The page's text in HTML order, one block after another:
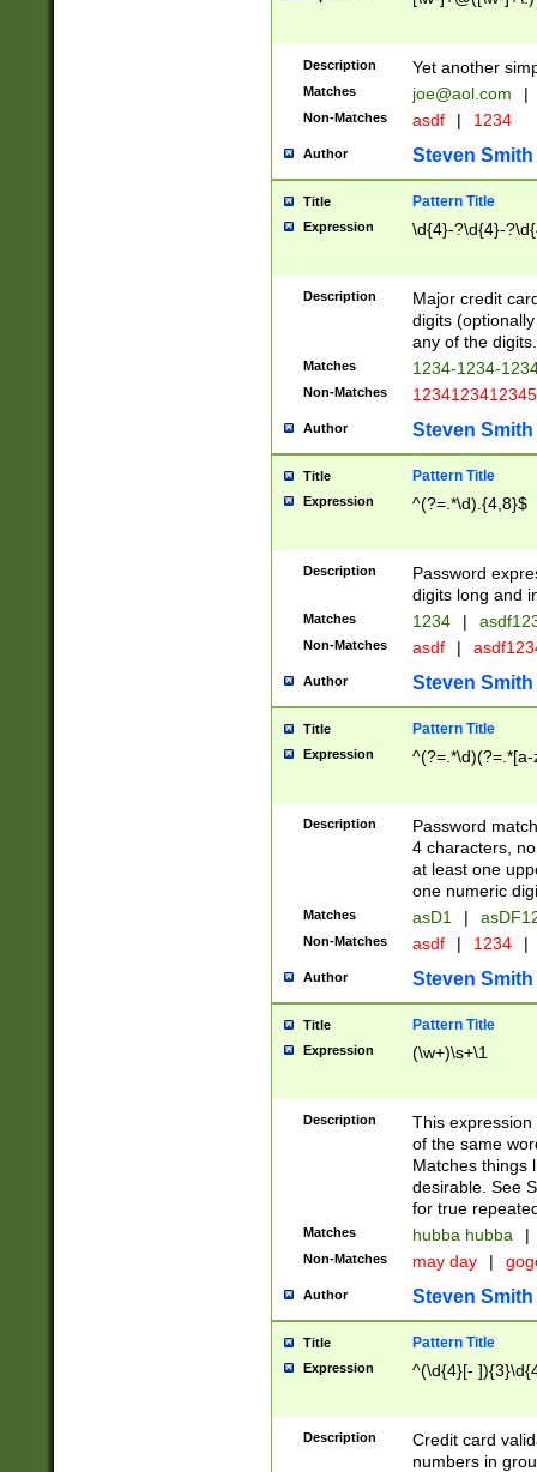
Description Yet another
Matches joe@aol.com |
Non-Matches asdf | 1234
Author Steven Smith
Title Pattern Title
Expression \d{4}-?\d{4}-
Description
Major credit
digits
any of the digits.
Matches 1234-1234-
Non-Matches 1234123412345
Author Steven Smith
Title Pattern Title
Expression ^(?=.*\d).{4,8}$
Description
Password
digits long and
Matches 1234 |
Non-Matches asdf |
Author Steven Smith
Title Pattern Title
Expression
Description
Password
4 characters,
at least one
one numeric
Matches asD1 |
Non-Matches asdf | 1234 |
Author Steven Smith
Title Pattern Title
Expression (\w+)\s+\1
Description
This
of the same
Matches things
desirable. See
for true
Matches hubba hubba |
Non-Matches may day |
Author Steven Smith
Title Pattern Title
Expression ^(\d{4}[-
Description
Credit card
numbers in